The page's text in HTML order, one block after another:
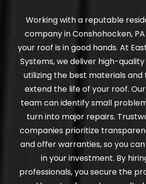
Working with a reputable
company in Conshohocken,
your roof is in good hands. At
Systems, we deliver high-
utilizing the best materials and
extend the life of your roof.
team can identify small
turn into major repairs.
companies prioritize
and offer warranties, so you
in your investment. By
professionals, you secure the